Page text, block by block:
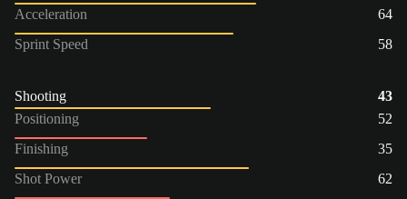
Acceleration
64
Sprint Speed
58
Shooting
43
Positioning
52
Finishing
35
Shot Power
62